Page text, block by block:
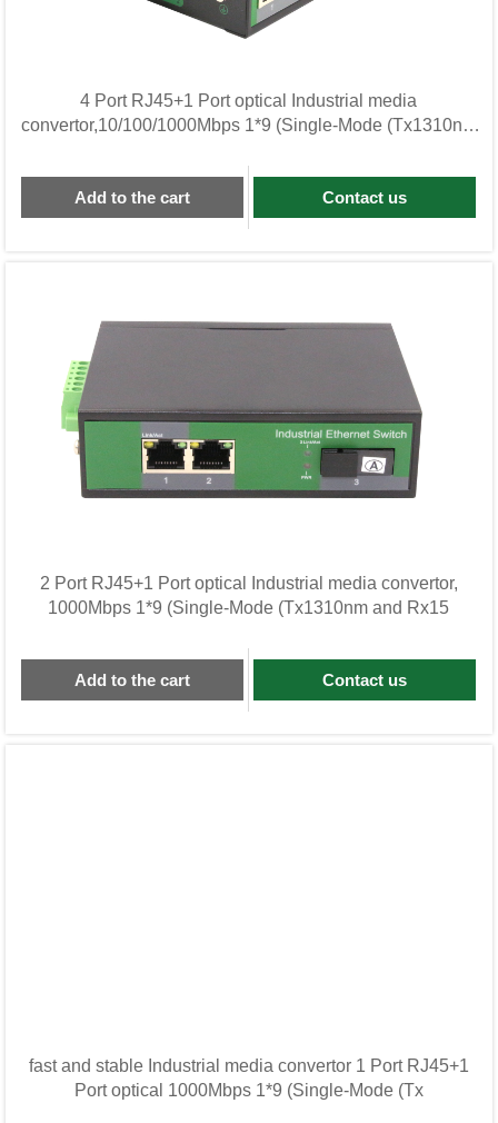
4 Port RJ45+1 Port optical Industrial media
convertor,10/100/1000Mbps 1*9 (Single-Mode (Tx1310nm
Add to the cart Contact us
2 Port RJ45+1 Port optical Industrial media convertor,
1000Mbps 1*9 (Single-Mode (Tx1310nm and Rx15
Add to the cart Contact us
fast and stable Industrial media convertor 1 Port RJ45+1
Port optical 1000Mbps 1*9 (Single-Mode (Tx